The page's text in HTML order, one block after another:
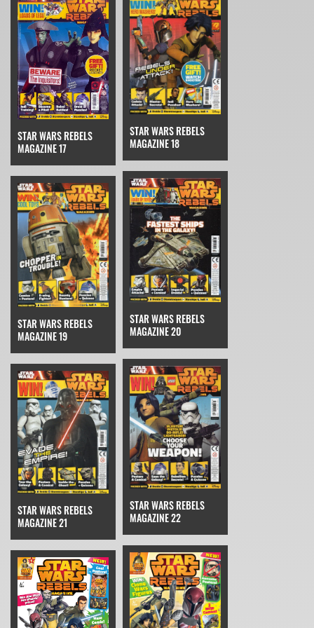
STAR WARS REBELS
MAGAZINE 17
STAR WARS REBELS
MAGAZINE 18
STAR WARS REBELS
MAGAZINE 19
STAR WARS REBELS
MAGAZINE 20
STAR WARS REBELS
MAGAZINE 21
STAR WARS REBELS
MAGAZINE 22